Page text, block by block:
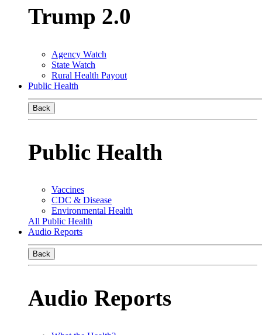
Trump 2.0
Agency Watch
State Watch
Rural Health Payout
Public Health
Back
Public Health
Vaccines
CDC & Disease
Environmental Health
All Public Health
Audio Reports
Back
Audio Reports